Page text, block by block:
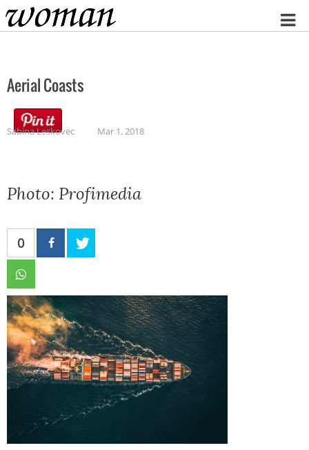
Home
Aerial Coasts
Sabina Leskovec Mar 1, 2018
Photo: Profimedia
0